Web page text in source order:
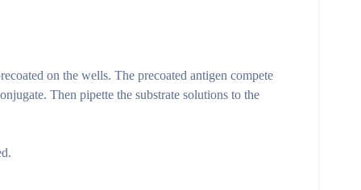
on the wells. The precoated antigen compete
Then pipette the substrate solutions to the